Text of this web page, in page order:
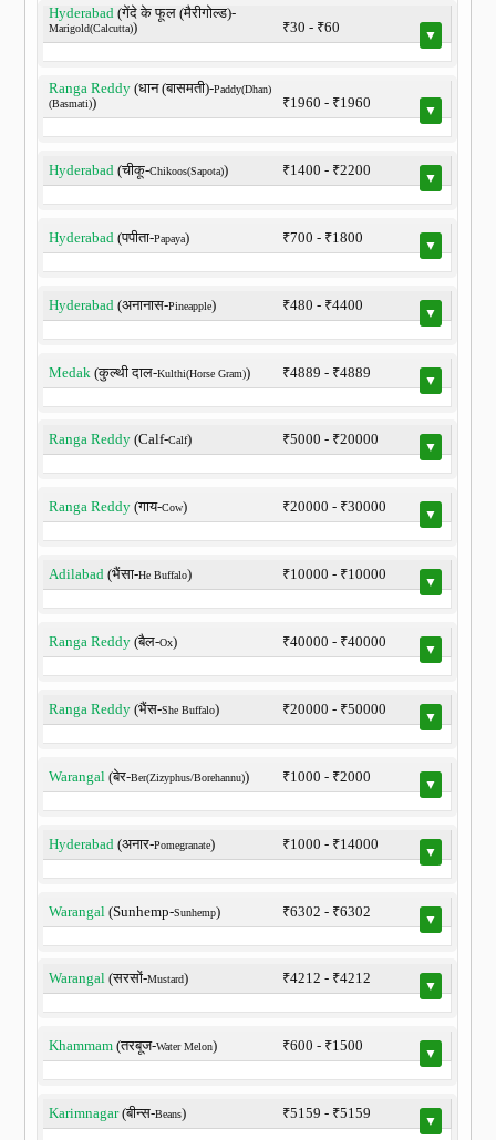
Hyderabad (गेंदे के फूल (मैरीगोल्ड)-
Marigold(Calcutta)) ₹30 - ₹60 ▼
Ranga Reddy (धान (बासमती)-Paddy(Dhan)
(Basmati)) ₹1960 - ₹1960 ▼
Hyderabad (चीकू-Chikoos(Sapota)) ₹1400 - ₹2200 ▼
Hyderabad (पपीता-Papaya) ₹700 - ₹1800 ▼
Hyderabad (अनानास-Pineapple) ₹480 - ₹4400 ▼
Medak (कुल्थी दाल-Kulthi(Horse Gram)) ₹4889 - ₹4889 ▼
Ranga Reddy (Calf-Calf) ₹5000 - ₹20000 ▼
Ranga Reddy (गाय-Cow) ₹20000 - ₹30000 ▼
Adilabad (भैंसा-He Buffalo) ₹10000 - ₹10000 ▼
Ranga Reddy (बैल-Ox) ₹40000 - ₹40000 ▼
Ranga Reddy (भैंस-She Buffalo) ₹20000 - ₹50000 ▼
Warangal (बेर-Ber(Zizyphus/Borehannu)) ₹1000 - ₹2000 ▼
Hyderabad (अनार-Pomegranate) ₹1000 - ₹14000 ▼
Warangal (Sunhemp-Sunhemp) ₹6302 - ₹6302 ▼
Warangal (सरसों-Mustard) ₹4212 - ₹4212 ▼
Khammam (तरबूज-Water Melon) ₹600 - ₹1500 ▼
Karimnagar(बीन्स-Beans) ₹5159 - ₹5159 ▼